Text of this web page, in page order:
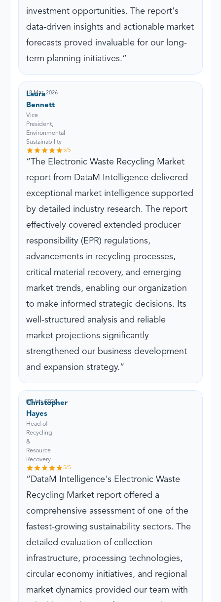
investment opportunities. The report's
data-driven insights and actionable market
forecasts proved invaluable for our long-
term planning initiatives.
Laura
Bennett
Vice
President,
Environmental
Sustainability
18 Mar, 2026
5/5
The Electronic Waste Recycling Market
report from DataM Intelligence delivered
exceptional market intelligence supported
by detailed industry research. The report
effectively covered extended producer
responsibility (EPR) regulations,
advancements in recycling processes,
critical material recovery, and emerging
market trends, enabling our organization
to make informed strategic decisions. Its
well-structured analysis and reliable
market projections significantly
strengthened our business development
and expansion strategy.
Christopher
Hayes
Head of
Recycling
&
Resource
Recovery
07 Jan, 2026
5/5
DataM Intelligence's Electronic Waste
Recycling Market report offered a
comprehensive assessment of one of the
fastest-growing sustainability sectors. The
detailed evaluation of collection
infrastructure, processing technologies,
circular economy initiatives, and regional
market dynamics provided our team with